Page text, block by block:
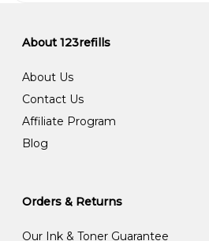
About 123refills
About Us
Contact Us
Affiliate Program
Blog
Orders & Returns
Our Ink & Toner Guarantee